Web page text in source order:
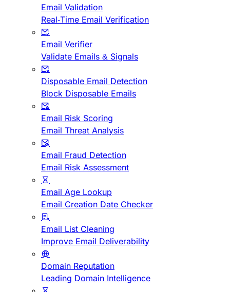
Email Validation
Real-Time Email Verification
Email Verifier
Validate Emails & Signals
Disposable Email Detection
Block Disposable Emails
Email Risk Scoring
Email Threat Analysis
Email Fraud Detection
Email Risk Assessment
Email Age Lookup
Email Creation Date Checker
Email List Cleaning
Improve Email Deliverability
Domain Reputation
Leading Domain Intelligence